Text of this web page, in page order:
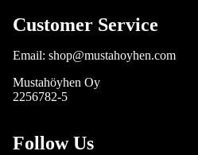
Customer Service
Email: shop@mustahoyhen.com
Mustahöyhen Oy
2256782-5
Follow Us